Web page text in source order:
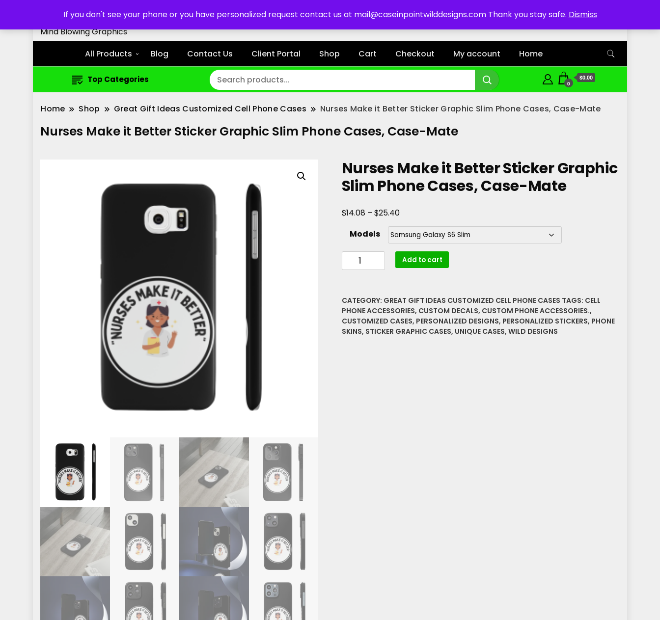
If you don't see your phone or you have personalized request contact us at mail@caseinpointwilddesigns.com Thank you stay safe. Dismiss
Customized Cell Phone Cases
Mind Blowing Graphics
All Products
Blog Contact Us Client Portal Shop Cart Checkout My account Home
Top Categories 0
$0.00
Home Shop Great Gift Ideas Customized Cell Phone Cases Nurses Make it Better Sticker Graphic Slim Phone Cases, Case-Mate
Nurses Make it Better Sticker Graphic Slim Phone Cases, Case-Mate
Nurses Make it Better Sticker Graphic
Slim Phone Cases, Case-Mate
$14.08 – $25.40Price
range:
$14.08
through
$25.40
Models
Nurses
Make
Sticker
Graphic
Slim
Add to cart
CATEGORY: GREAT GIFT IDEAS CUSTOMIZED CELL PHONE CASES TAGS: CELL
PHONE ACCESSORIES, CUSTOM DECALS, CUSTOM PHONE ACCESSORIES.,
CUSTOMIZED CASES, PERSONALIZED DESIGNS, PERSONALIZED STICKERS, PHONE
SKINS, STICKER GRAPHIC CASES, UNIQUE CASES, WILD DESIGNS